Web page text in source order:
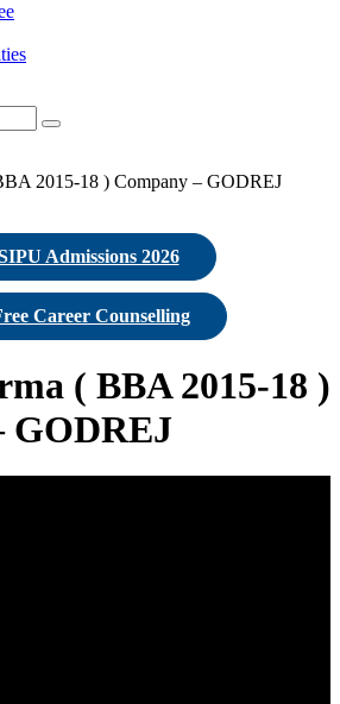
2015-18 ) Company – GODREJ
Admissions 2026
Career Counselling
( BBA 2015-18 )
GODREJ